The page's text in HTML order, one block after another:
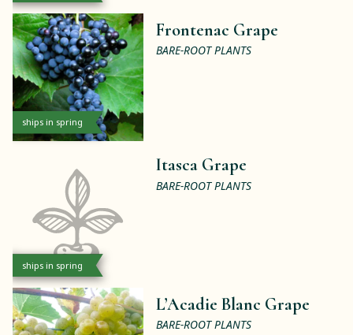
ships in spring
Frontenac Grape
BARE-ROOT PLANTS
ships in spring
Itasca Grape
BARE-ROOT PLANTS
L’Acadie Blanc Grape
BARE-ROOT PLANTS